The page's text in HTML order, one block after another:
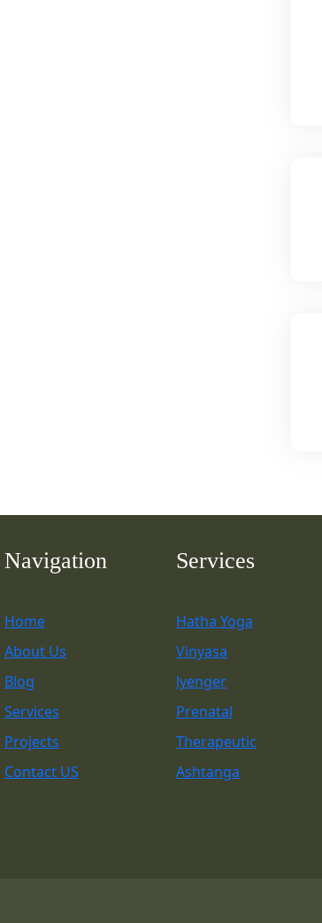
Navigation
Home
About Us
Blog
Services
Projects
Contact US
Services
Hatha Yoga
Vinyasa
lyenger
Prenatal
Therapeutic
Ashtanga